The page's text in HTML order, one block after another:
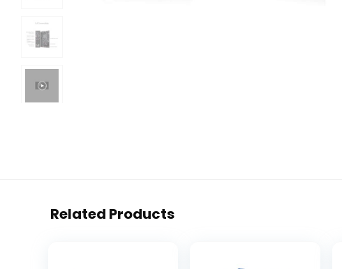
Related Products